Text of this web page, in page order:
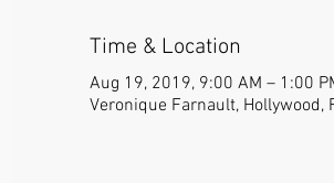
Time & Location
Aug 19, 2019, 9:00 AM – 1:00
Veronique Farnault, Hollywood,